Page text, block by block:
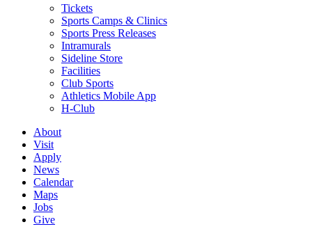
Tickets
Sports Camps & Clinics
Sports Press Releases
Intramurals
Sideline Store
Facilities
Club Sports
Athletics Mobile App
H-Club
About
Visit
Apply
News
Calendar
Maps
Jobs
Give